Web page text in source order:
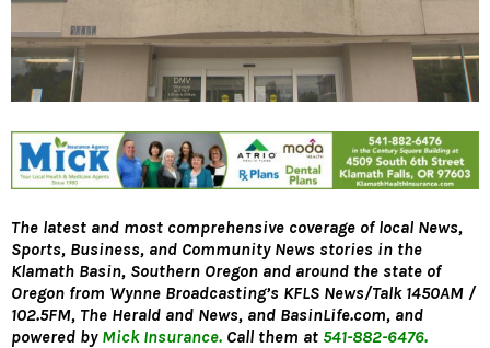
The latest and most comprehensive coverage of local News,
Sports, Business, and Community News stories in the
Klamath Basin, Southern Oregon and around the state of
Oregon from Wynne Broadcasting’s KFLS News/Talk 1450AM /
102.5FM, The Herald and News, and BasinLife.com, and
powered by Mick Insurance. Call them at 541-882-6476.